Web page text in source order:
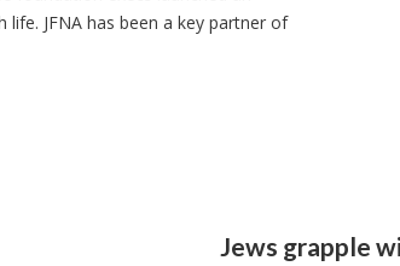
JFNA has been a key partner of
Jews grapple